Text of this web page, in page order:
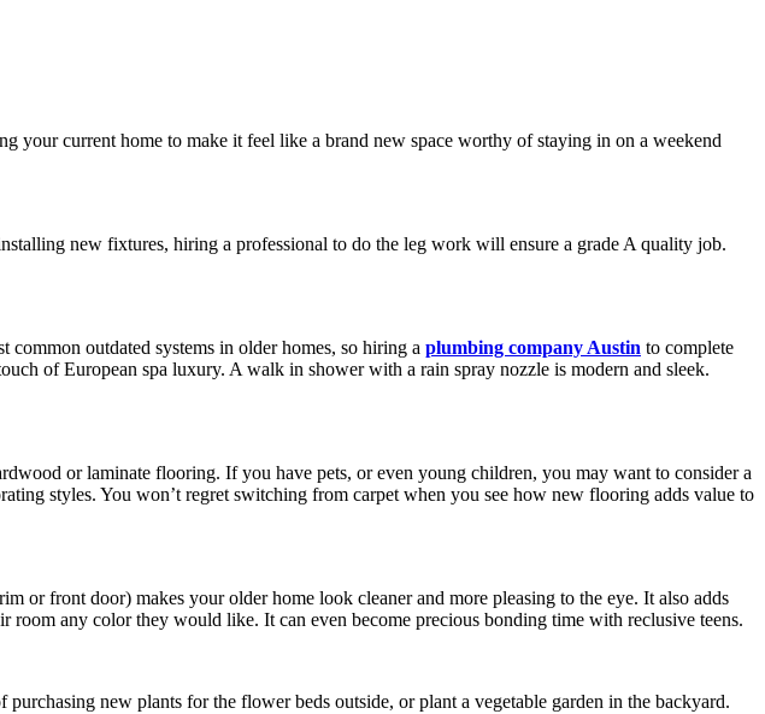
your current home to make it feel like a brand new space worthy of staying in on a weekend
new fixtures, hiring a professional to do the leg work will ensure a grade A quality job.
outdated systems in older homes, so hiring a plumbing company Austin to complete
of European spa luxury. A walk in shower with a rain spray nozzle is modern and sleek.
or laminate flooring. If you have pets, or even young children, you may want to consider a
styles. You won’t regret switching from carpet when you see how new flooring adds value to
or front door) makes your older home look cleaner and more pleasing to the eye. It also adds
any color they would like. It can even become precious bonding time with reclusive teens.
new plants for the flower beds outside, or plant a vegetable garden in the backyard.